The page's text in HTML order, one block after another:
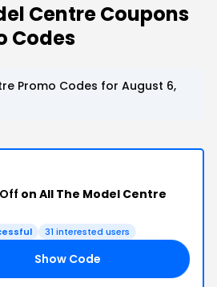
Centre Coupons
Codes
Promo Codes for August 6,
on All The Model Centre
31 interested users
Show Code